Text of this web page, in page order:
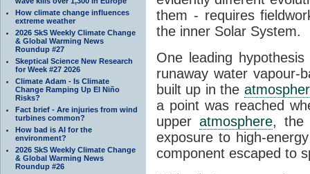
How climate change influences
extreme weather
2026 SkS Weekly Climate Change
& Global Warming News
Roundup #27
Skeptical Science New Research
for Week #27 2026
Climate Adam - Is Climate
Change Ramping Up El Niño
Risks?
Fact brief - Are injuries from wind
turbines common?
How bad is AI for the
environment?
2026 SkS Weekly Climate Change
& Global Warming News
Roundup #26
them - requires
the inner Solar System.
One leading
runaway water vapour-
built up in the
a point was reached
upperatmosphere, the
exposure to high-
component escaped to